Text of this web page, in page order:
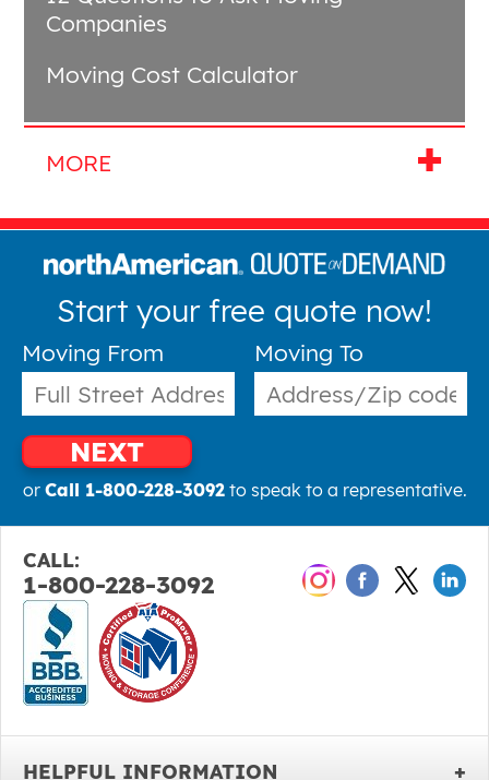
Companies
Moving Cost Calculator
Start your free quote now!
Moving From Moving To
NEXT
or Call 1-800-228-3092to speak to a representative.
CALL:
1-800-228-3092
HELPFUL INFORMATION